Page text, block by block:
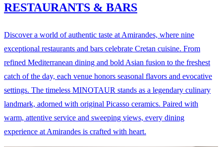
RESTAURANTS & BARS
Discover a world of authentic taste at Amirandes, where nine
exceptional restaurants and bars celebrate Cretan cuisine. From
refined Mediterranean dining and bold Asian fusion to the freshest
catch of the day, each venue honors seasonal flavors and evocative
settings. The timeless MINOTAUR stands as a legendary culinary
landmark, adorned with original Picasso ceramics. Paired with
warm, attentive service and sweeping views, every dining
experience at Amirandes is crafted with heart.